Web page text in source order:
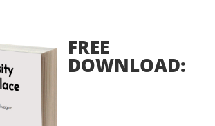
FREE
DOWNLOAD: